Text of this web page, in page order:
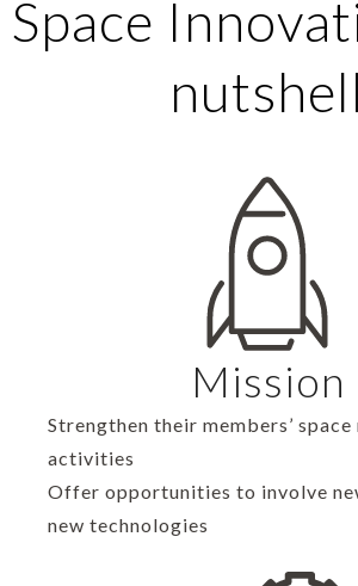
Space
nutshell
Mission
Strengthen their members’
activities
Offer opportunities to involve
new technologies